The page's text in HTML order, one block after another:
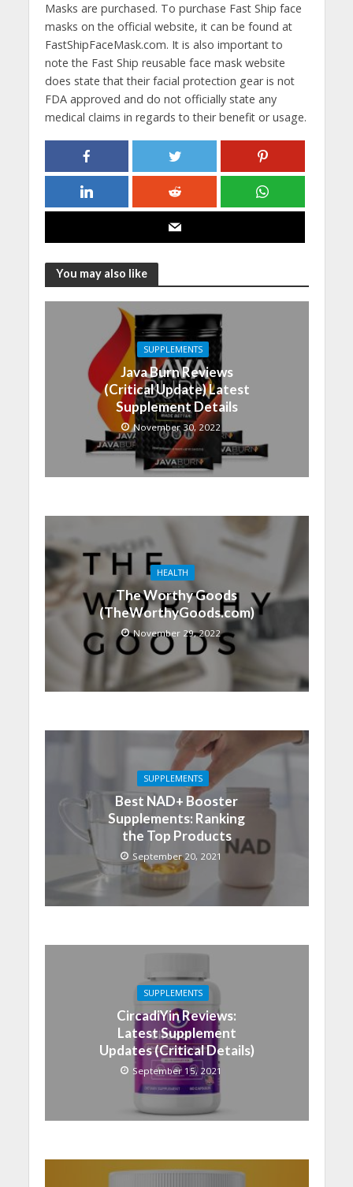
Masks are purchased. To purchase Fast Ship face
masks on the official website, it can be found at
FastShipFaceMask.com. It is also important to
note the Fast Ship reusable face mask website
does state that their facial protection gear is not
FDA approved and do not officially state any
medical claims in regards to their benefit or usage.
You may also like
SUPPLEMENTS
Java Burn Reviews
(Critical Update) Latest
Supplement Details
November 30, 2022
HEALTH
The Worthy Goods
(TheWorthyGoods.com)
November 29, 2022
SUPPLEMENTS
Best NAD+ Booster
Supplements: Ranking
the Top Products
September 20, 2021
SUPPLEMENTS
CircadiYin Reviews:
Latest Supplement
Updates (Critical Details)
September 15, 2021